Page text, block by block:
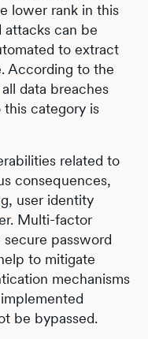
lower rank in this
can be
to extract
According to the
all data breaches
this category is
related to
consequences,
, user identity
Multi-factor
password
to mitigate
mechanisms
be bypassed.